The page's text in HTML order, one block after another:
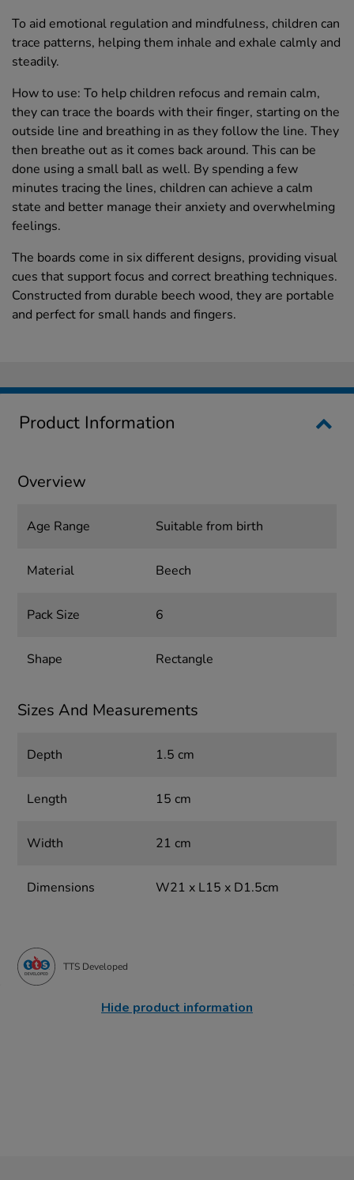
To aid emotional regulation and mindfulness, children can
trace patterns, helping them inhale and exhale calmly and
steadily.
How to use: To help children refocus and remain calm,
they can trace the boards with their finger, starting on the
outside line and breathing in as they follow the line. They
then breathe out as it comes back around. This can be
done using a small ball as well. By spending a few
minutes tracing the lines, children can achieve a calm
state and better manage their anxiety and overwhelming
feelings.
The boards come in six different designs, providing visual
cues that support focus and correct breathing techniques.
Constructed from durable beech wood, they are portable
and perfect for small hands and fingers.
Product Information
Overview
Age Range Suitable from birth
Material Beech
Pack Size 6
Shape Rectangle
Sizes And Measurements
Depth 1.5 cm
Length 15 cm
Width 21 cm
Dimensions W21 x L15 x D1.5cm
TTS Developed
Hide product information